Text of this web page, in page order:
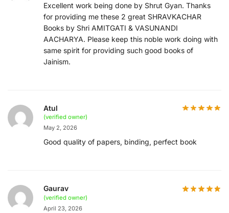
Excellent work being done by Shrut Gyan. Thanks
for providing me these 2 great SHRAVKACHAR
Books by Shri AMITGATI & VASUNANDI
AACHARYA. Please keep this noble work doing with
same spirit for providing such good books of
Jainism.
Atul
(verified owner)
May 2, 2026
Good quality of papers, binding, perfect book
Gaurav
(verified owner)
April 23, 2026